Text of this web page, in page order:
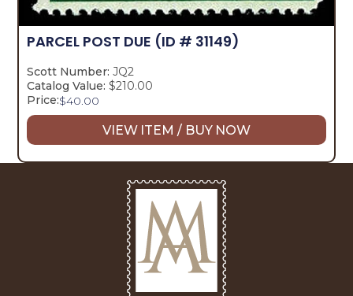
PARCEL POST DUE (ID # 31149)
Scott Number: JQ2
Catalog Value: $210.00
Price:$40.00
VIEW ITEM / BUY NOW